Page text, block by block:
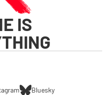
IS
Bluesky